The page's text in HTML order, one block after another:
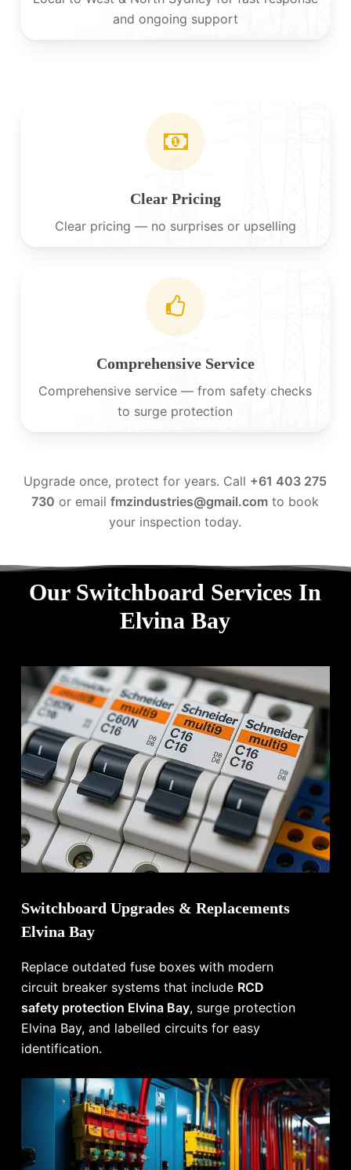
and ongoing support
Clear Pricing
Clear pricing — no surprises or upselling
Comprehensive Service
Comprehensive service — from safety checks
to surge protection
Upgrade once, protect for years. Call +61 403 275
730 or emailfmzindustries@gmail.com to book
your inspection today.
Our Switchboard Services In
Elvina Bay
Switchboard Upgrades & Replacements
Elvina Bay
Replace outdated fuse boxes with modern
circuit breaker systems that include RCD
safety protection Elvina Bay, surge protection
Elvina Bay, and labelled circuits for easy
identification.